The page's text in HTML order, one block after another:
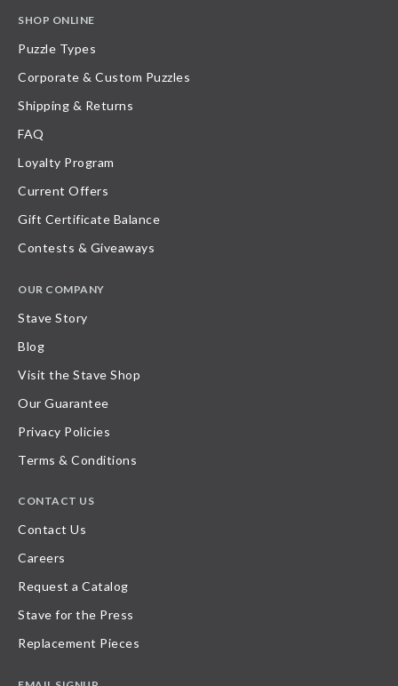
SHOP ONLINE
Puzzle Types
Corporate & Custom Puzzles
Shipping & Returns
FAQ
Loyalty Program
Current Offers
Gift Certificate Balance
Contests & Giveaways
OUR COMPANY
Stave Story
Blog
Visit the Stave Shop
Our Guarantee
Privacy Policies
Terms & Conditions
CONTACT US
Contact Us
Careers
Request a Catalog
Stave for the Press
Replacement Pieces